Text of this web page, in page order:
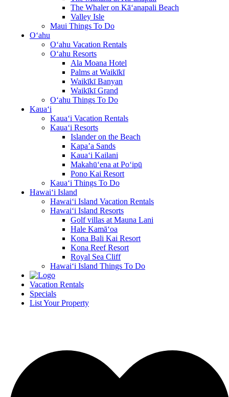
The Whaler on Kā‘anapali Beach
Valley Isle
Maui Things To Do
O‘ahu
O‘ahu Vacation Rentals
O‘ahu Resorts
Ala Moana Hotel
Palms at Waikīkī
Waikīkī Banyan
Waikīkī Grand
O‘ahu Things To Do
Kaua‘i
Kaua‘i Vacation Rentals
Kaua‘i Resorts
Islander on the Beach
Kapa’a Sands
Kaua‘i Kailani
Makahū‘ena at Po‘ipū
Pono Kai Resort
Kaua‘i Things To Do
Hawai‘i Island
Hawai‘i Island Vacation Rentals
Hawai‘i Island Resorts
Golf villas at Mauna Lani
Hale Kamā‘oa
Kona Bali Kai Resort
Kona Reef Resort
Royal Sea Cliff
Hawai‘i Island Things To Do
Vacation Rentals
Specials
List Your Property